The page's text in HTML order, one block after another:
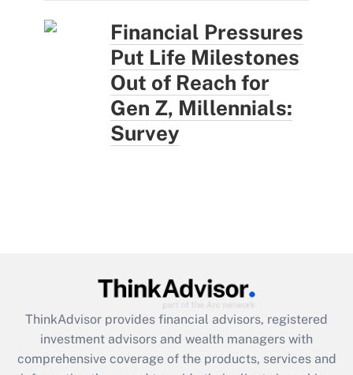
Financial Pressures
Put Life Milestones
Out of Reach for
Gen Z, Millennials:
Survey
ThinkAdvisor provides financial advisors, registered
investment advisors and wealth managers with
comprehensive coverage of the products, services and